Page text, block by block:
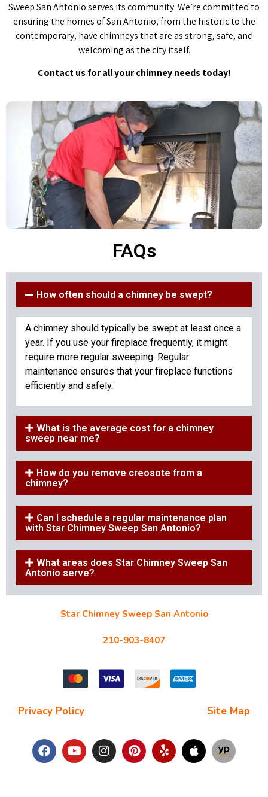
Sweep San Antonio serves its community. We’re committed to
ensuring the homes of San Antonio, from the historic to the
contemporary, have chimneys that are as strong, safe, and
welcoming as the city itself.
Contact us for all your chimney needs today!
FAQs
How often should a chimney be swept?
A chimney should typically be swept at least once a
year. If you use your fireplace frequently, it might
require more regular sweeping. Regular
maintenance ensures that your fireplace functions
efficiently and safely.
What is the average cost for a chimney
sweep near me?
How do you remove creosote from a
chimney?
Can I schedule a regular maintenance plan
with Star Chimney Sweep San Antonio?
What areas does Star Chimney Sweep San
Antonio serve?
Star Chimney Sweep San Antonio
210-903-8407
Privacy Policy Site Map